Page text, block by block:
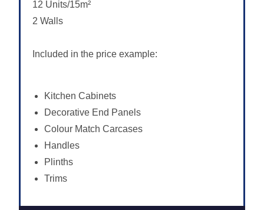
12 Units/15m²
2 Walls
Included in the price example:
Kitchen Cabinets
Decorative End Panels
Colour Match Carcases
Handles
Plinths
Trims